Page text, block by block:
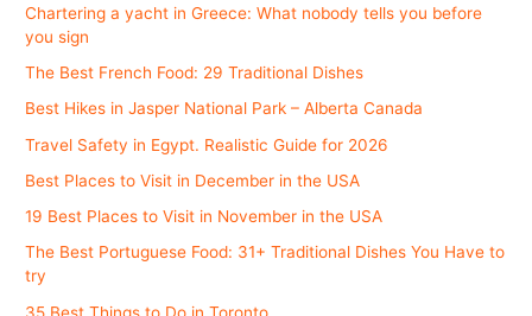
Chartering a yacht in Greece: What nobody tells you before
you sign
The Best French Food: 29 Traditional Dishes
Best Hikes in Jasper National Park – Alberta Canada
Travel Safety in Egypt. Realistic Guide for 2026
Best Places to Visit in December in the USA
19 Best Places to Visit in November in the USA
The Best Portuguese Food: 31+ Traditional Dishes You Have to
try
35 Best Things to Do in Toronto